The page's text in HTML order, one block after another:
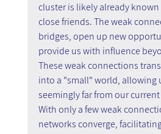
cluster is likely already
close friends. The weak
bridges, open up new
provide us with influence
These weak connections
into a "small" world, allowing
seemingly far from our
With only a few weak
networks converge,